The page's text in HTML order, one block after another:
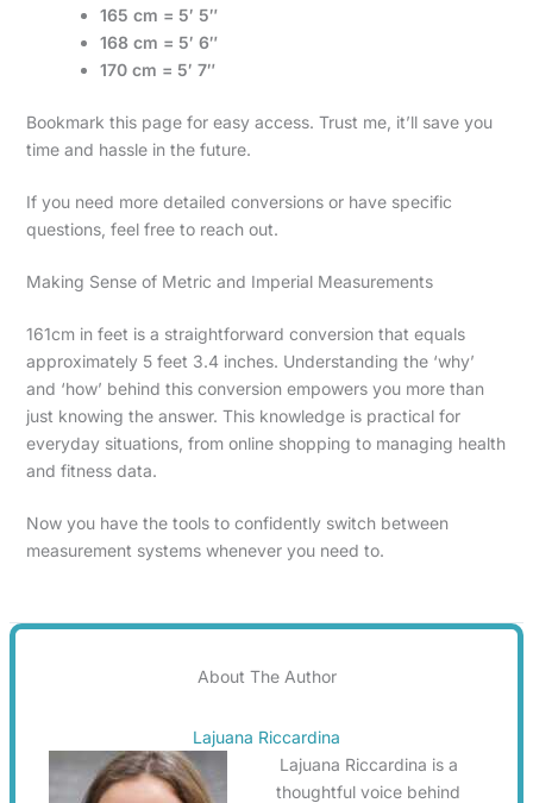
165 cm = 5′ 5″
168 cm = 5′ 6″
170 cm = 5′ 7″
Bookmark this page for easy access. Trust me, it’ll save you
time and hassle in the future.
If you need more detailed conversions or have specific
questions, feel free to reach out.
Making Sense of Metric and Imperial Measurements
161cm in feet is a straightforward conversion that equals
approximately 5 feet 3.4 inches. Understanding the ‘why’
and ‘how’ behind this conversion empowers you more than
just knowing the answer. This knowledge is practical for
everyday situations, from online shopping to managing health
and fitness data.
Now you have the tools to confidently switch between
measurement systems whenever you need to.
About The Author
Lajuana Riccardina
Lajuana Riccardina is a
thoughtful voice behind